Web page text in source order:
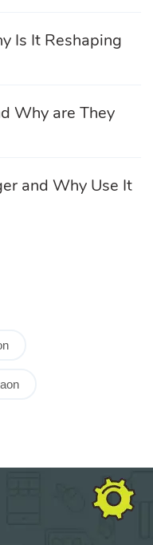
Is It Reshaping
Why are They
and Why Use It